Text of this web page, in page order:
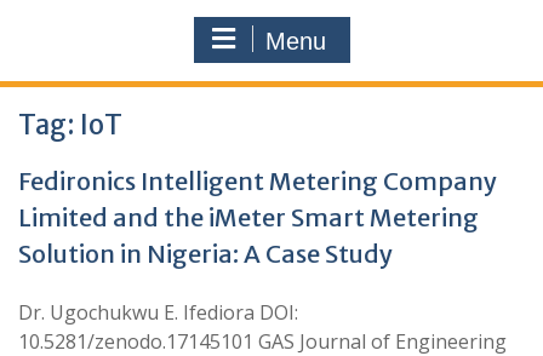
Menu
Tag: IoT
Fedironics Intelligent Metering Company
Limited and the iMeter Smart Metering
Solution in Nigeria: A Case Study
Dr. Ugochukwu E. Ifediora DOI:
10.5281/zenodo.17145101 GAS Journal of Engineering